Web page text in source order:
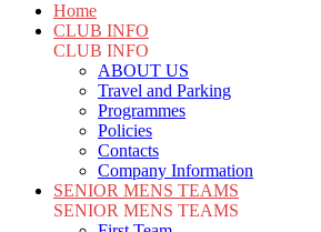
Home
CLUB INFO
CLUB INFO
ABOUT US
Travel and Parking
Programmes
Policies
Contacts
Company Information
SENIOR MENS TEAMS
SENIOR MENS TEAMS